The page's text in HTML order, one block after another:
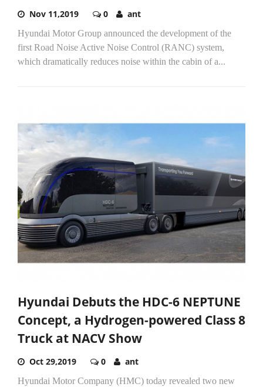
Nov 11,2019 0 ant
Hyundai Motor Group announced the development of the
first Road Noise Active Noise Control (RANC) system,
which dramatically reduces noise within the cabin of a...
Hyundai Debuts the HDC-6 NEPTUNE
Concept, a Hydrogen-powered Class 8
Truck at NACV Show
Oct 29,2019 0 ant
Hyundai Motor Company (HMC) today revealed two new